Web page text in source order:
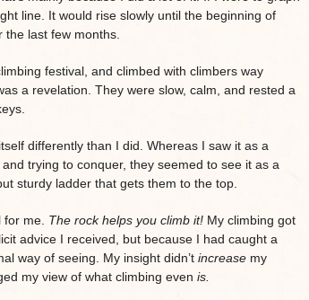
line. It would rise slowly until the beginning of
last few months.
festival, and climbed with climbers way
a revelation. They were slow, calm, and rested a
differently than I did. Whereas I saw it as a
trying to conquer, they seemed to see it as a
sturdy ladder that gets them to the top.
me. The rock helps you climb it!My climbing got
advice I received, but because I had caught a
way of seeing. My insight didn’t increasemy
my view of what climbing even is.